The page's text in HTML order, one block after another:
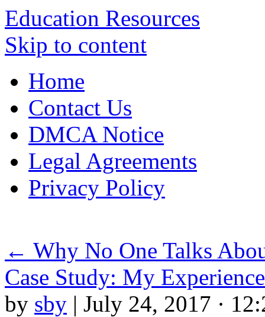
Education Resources
Skip to content
Home
Contact Us
DMCA Notice
Legal Agreements
Privacy Policy
← Why No One Talks
Case Study: My
by sby | July 24, 2017 ·